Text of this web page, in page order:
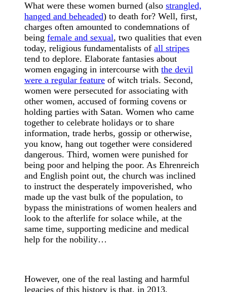
What were these women burned (also strangled,
hanged and beheaded) to death for? Well, first,
charges often amounted to condemnations of
being female and sexual, two qualities that even
today, religious fundamentalists of all stripes
tend to deplore. Elaborate fantasies about
women engaging in intercourse with the devil
were a regular feature of witch trials. Second,
women were persecuted for associating with
other women, accused of forming covens or
holding parties with Satan. Women who came
together to celebrate holidays or to share
information, trade herbs, gossip or otherwise,
you know, hang out together were considered
dangerous. Third, women were punished for
being poor and helping the poor. As Ehrenreich
and English point out, the church was inclined
to instruct the desperately impoverished, who
made up the vast bulk of the population, to
bypass the ministrations of women healers and
look to the afterlife for solace while, at the
same time, supporting medicine and medical
help for the nobility…
However, one of the real lasting and harmful
legacies of this history is that, in 2013,